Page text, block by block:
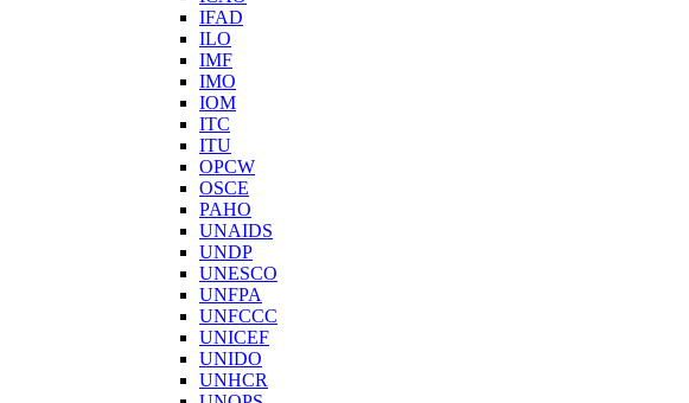
IFAD
ILO
IMF
IMO
IOM
ITC
ITU
OPCW
OSCE
PAHO
UNAIDS
UNDP
UNESCO
UNFPA
UNFCCC
UNICEF
UNIDO
UNHCR